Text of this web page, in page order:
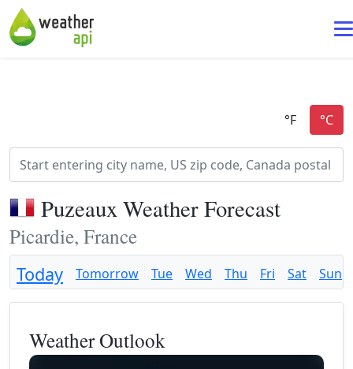
Puzeaux Weather Forecast
Picardie, France
Today Tomorrow Tue Wed Thu Fri Sat Sun
Weather Outlook